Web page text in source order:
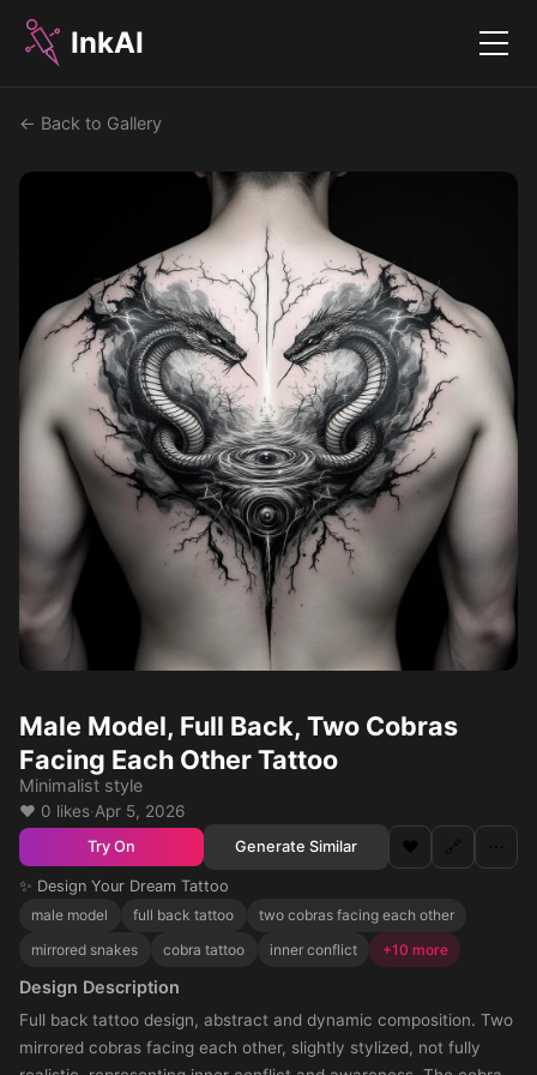
InkAI Menu
← Back to Gallery
Male Model, Full Back, Two Cobras
Facing Each Other Tattoo
Minimalist style
❤️ 0 likes·Apr 5, 2026
Try On Generate Similar ❤️ 🔗 ⋯
✨ Design Your Dream Tattoo
male model
full back tattoo
two cobras facing each other
mirrored snakes
cobra tattoo inner conflict +10 more
Design Description
Full back tattoo design, abstract and dynamic composition. Two
mirrored cobras facing each other, slightly stylized, not fully